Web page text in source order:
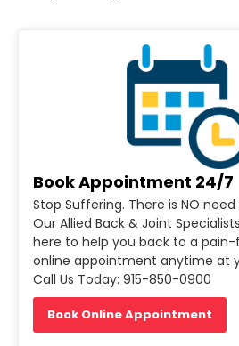
Book Appointment 24/7
Stop Suffering. There is NO need
Our Allied Back & Joint
here to help you back to a pain-
online appointment anytime at
Call Us Today: 915-850-0900
Book Online Appointment